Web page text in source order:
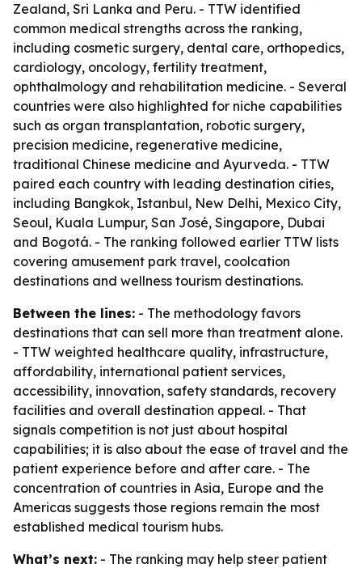
Zealand, Sri Lanka and Peru. - TTW identified
common medical strengths across the ranking,
including cosmetic surgery, dental care, orthopedics,
cardiology, oncology, fertility treatment,
ophthalmology and rehabilitation medicine. - Several
countries were also highlighted for niche capabilities
such as organ transplantation, robotic surgery,
precision medicine, regenerative medicine,
traditional Chinese medicine and Ayurveda. - TTW
paired each country with leading destination cities,
including Bangkok, Istanbul, New Delhi, Mexico City,
Seoul, Kuala Lumpur, San José, Singapore, Dubai
and Bogotá. - The ranking followed earlier TTW lists
covering amusement park travel, coolcation
destinations and wellness tourism destinations.
Between the lines: - The methodology favors
destinations that can sell more than treatment alone.
- TTW weighted healthcare quality, infrastructure,
affordability, international patient services,
accessibility, innovation, safety standards, recovery
facilities and overall destination appeal. - That
signals competition is not just about hospital
capabilities; it is also about the ease of travel and the
patient experience before and after care. - The
concentration of countries in Asia, Europe and the
Americas suggests those regions remain the most
established medical tourism hubs.
What’s next: - The ranking may help steer patient